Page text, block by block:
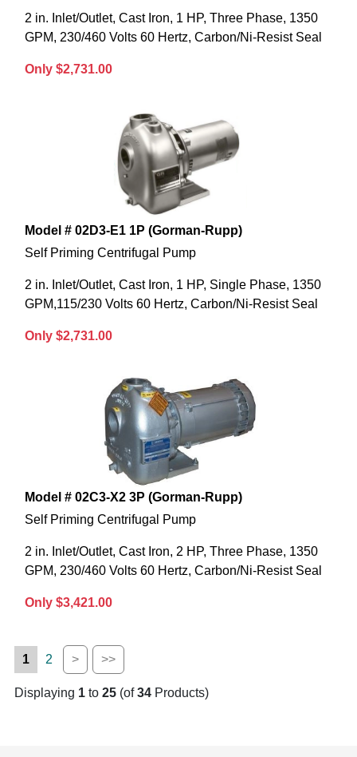
2 in. Inlet/Outlet, Cast Iron, 1 HP, Three Phase, 1350
GPM, 230/460 Volts 60 Hertz, Carbon/Ni-Resist Seal
Only $2,731.00
Model # 02D3-E1 1P (Gorman-Rupp)
Self Priming Centrifugal Pump
2 in. Inlet/Outlet, Cast Iron, 1 HP, Single Phase, 1350
GPM,115/230 Volts 60 Hertz, Carbon/Ni-Resist Seal
Only $2,731.00
Model # 02C3-X2 3P (Gorman-Rupp)
Self Priming Centrifugal Pump
2 in. Inlet/Outlet, Cast Iron, 2 HP, Three Phase, 1350
GPM, 230/460 Volts 60 Hertz, Carbon/Ni-Resist Seal
Only $3,421.00
1 2 > >>
Displaying 1 to 25 (of34 Products)